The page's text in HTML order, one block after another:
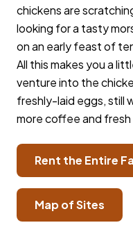
chickens are
looking for a tasty
on an early feast of
All this makes you a
venture into the
freshly-laid eggs, still
more coffee and fresh
Rent the Entire
Map of Sites